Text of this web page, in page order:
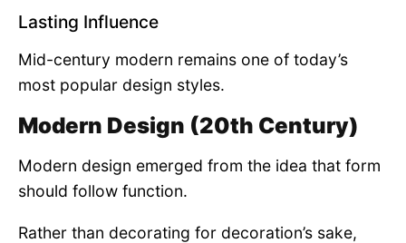
Lasting Influence
Mid-century modern remains one of today’s
most popular design styles.
Modern Design (20th Century)
Modern design emerged from the idea that form
should follow function.
Rather than decorating for decoration’s sake,